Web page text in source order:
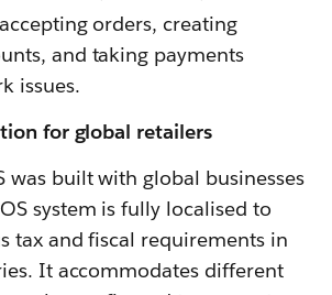
orders, creating
and taking payments
issues.
for global retailers
was built with global businesses
system is fully localised to
tax and fiscal requirements in
It accommodates different